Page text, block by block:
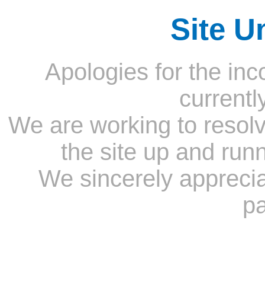
Site
Apologies for the
We are working to
the site up and
We sincerely